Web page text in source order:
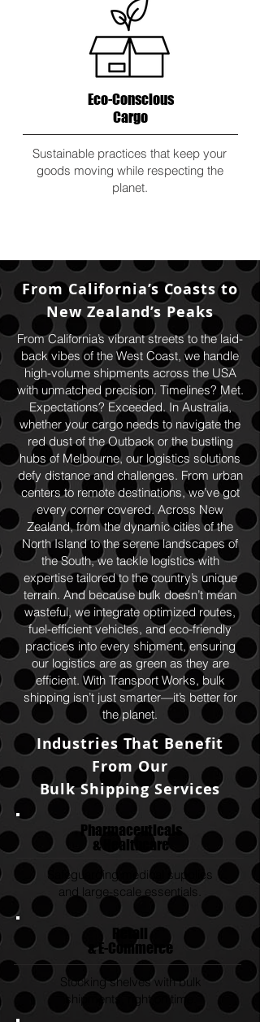
Eco-Conscious
Cargo
Sustainable practices that keep your
goods moving while respecting the
planet.
From California’s Coasts to
New Zealand’s Peaks
From California’s vibrant streets to the laid-
back vibes of the West Coast, we handle
high-volume shipments across the USA
with unmatched precision. Timelines? Met.
Expectations? Exceeded. In Australia,
whether your cargo needs to navigate the
red dust of the Outback or the bustling
hubs of Melbourne, our logistics solutions
defy distance and challenges. From urban
centers to remote destinations, we’ve got
every corner covered. Across New
Zealand, from the dynamic cities of the
North Island to the serene landscapes of
the South, we tackle logistics with
expertise tailored to the country’s unique
terrain. And because bulk doesn’t mean
wasteful, we integrate optimized routes,
fuel-efficient vehicles, and eco-friendly
practices into every shipment, ensuring
our logistics are as green as they are
efficient. With Transport Works, bulk
shipping isn’t just smarter—it’s better for
the planet.
Industries That Benefit
From Our
Bulk Shipping Services
Pharmaceuticals
& Healthcare
Safeguarding medical supplies
and large-scale essentials.
Retail
& E-Commerce
Stocking shelves with bulk
shipments, right on time.